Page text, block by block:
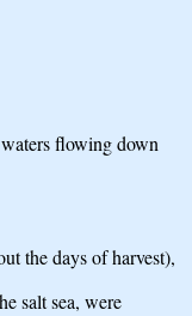
flowing down
the days of harvest),
salt sea, were